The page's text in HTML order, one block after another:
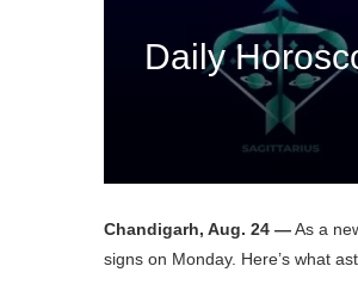
Daily
Chandigarh, Aug. 24 —As a
signs on Monday. Here’s what